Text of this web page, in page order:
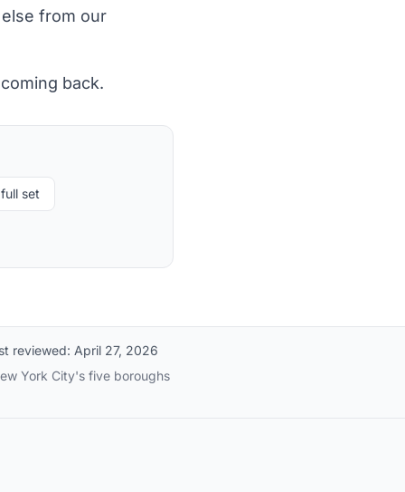
from our
back.
set
reviewed: April 27, 2026
York City's five boroughs